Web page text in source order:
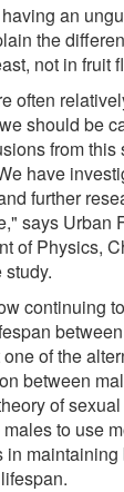
an
the
not in fruit
often
should be
from this
have
further
says Urban
of Physics,
continuing
of the
between
of
to use